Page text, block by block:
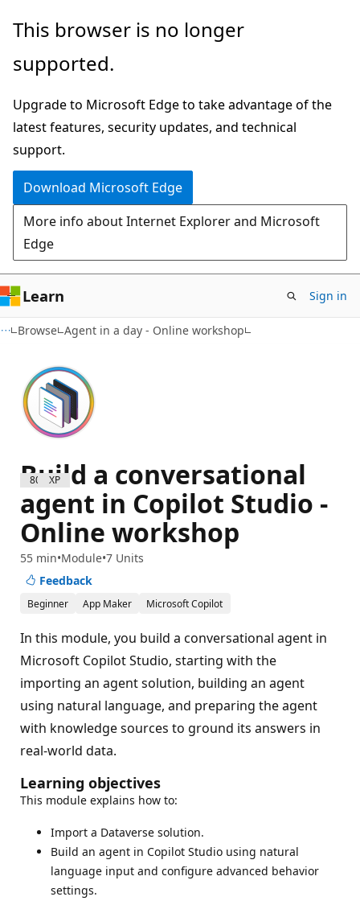
Skip
main
This browser is no longer
supported.
Upgrade to Microsoft Edge to take advantage of the
latest features, security updates, and technical
support.
Download Microsoft Edge
More info about Internet Explorer and Microsoft
Edge
Learn Sign in
Browse Agent in a day - Online workshop
800 XP
Build a conversational
agent in Copilot Studio -
Online workshop
55 min Module 7 Units
Feedback
Beginner App Maker Microsoft Copilot
In this module, you build a conversational agent in
Microsoft Copilot Studio, starting with the
importing an agent solution, building an agent
using natural language, and preparing the agent
with knowledge sources to ground its answers in
real-world data.
Learning objectives
This module explains how to:
Import a Dataverse solution.
Build an agent in Copilot Studio using natural
language input and configure advanced behavior
settings.